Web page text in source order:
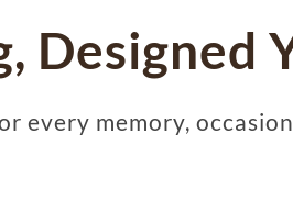
Designed
every memory,